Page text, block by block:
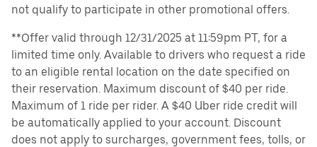
not qualify to participate in other promotional offers.
**Offer valid through 12/31/2025 at 11:59pm PT, for a
limited time only. Available to drivers who request a ride
to an eligible rental location on the date specified on
their reservation. Maximum discount of $40 per ride.
Maximum of 1 ride per rider. A $40 Uber ride credit will
be automatically applied to your account. Discount
does not apply to surcharges, government fees, tolls, or